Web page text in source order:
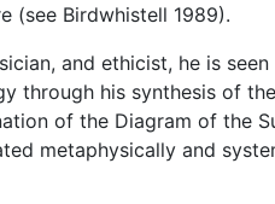
(see Birdwhistell 1989).
and ethicist, he is
through his synthesis of
of the Diagram of the
metaphysically and